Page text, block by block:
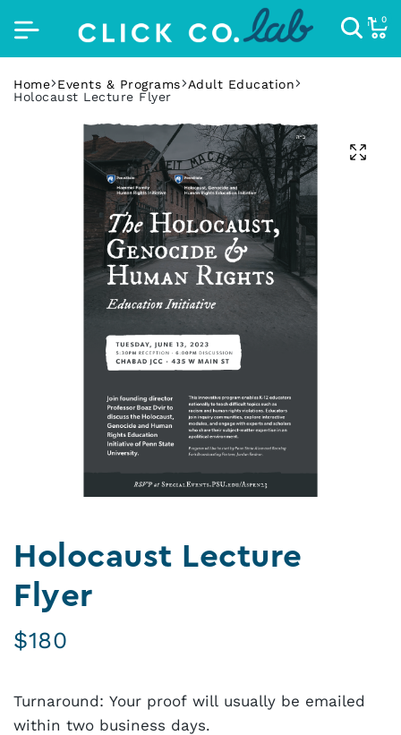
0
Home Events & Programs
Adult Education
Holocaust Lecture Flyer
Holocaust Lecture
Flyer
$180
Turnaround: Your proof will usually be emailed
within two business days.